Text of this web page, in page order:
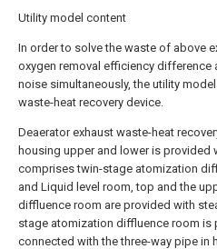
Utility model content
In order to solve the waste of above
oxygen removal efficiency difference
noise simultaneously, the utility
waste-heat recovery device.
Deaerator exhaust waste-heat
housing upper and lower is
comprises twin-stage atomization
and Liquid level room, top and the
diffluence room are provided with
stage atomization diffluence room is
connected with the three-way pipe in